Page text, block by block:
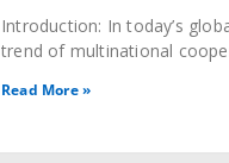
Introduction: In today’s
trend of multinational
partnerships with Chinese
Read More »